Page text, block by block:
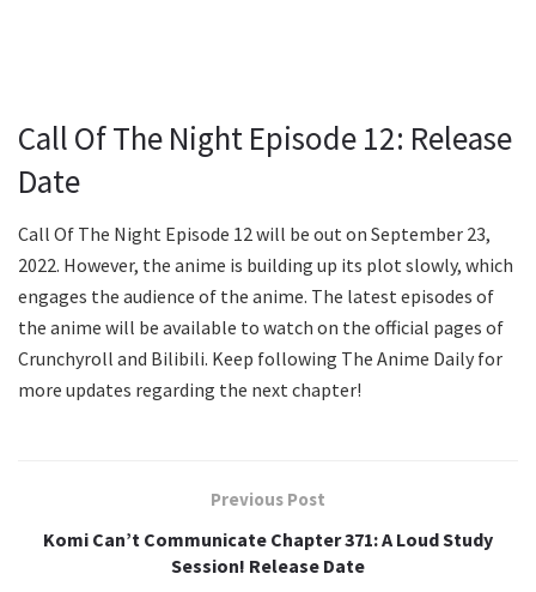
Call Of The Night Episode 12: Release
Date
Call Of The Night Episode 12 will be out on September 23,
2022. However, the anime is building up its plot slowly, which
engages the audience of the anime. The latest episodes of
the anime will be available to watch on the official pages of
Crunchyroll and Bilibili. Keep following The Anime Daily for
more updates regarding the next chapter!
Previous Post
Komi Can’t Communicate Chapter 371: A Loud Study
Session! Release Date